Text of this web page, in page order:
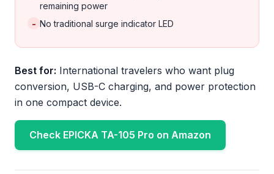
remaining power
- No traditional surge indicator LED
Best for: International travelers who want plug
conversion, USB-C charging, and power protection
in one compact device.
Check EPICKA TA-105 Pro on Amazon